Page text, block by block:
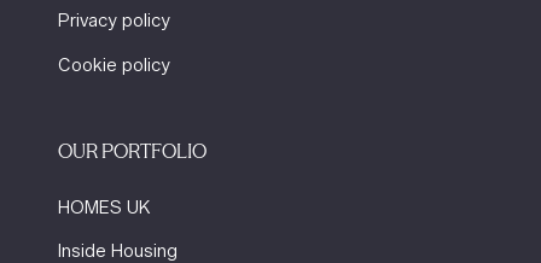
Privacy policy
Cookie policy
OUR PORTFOLIO
HOMES UK
Inside Housing